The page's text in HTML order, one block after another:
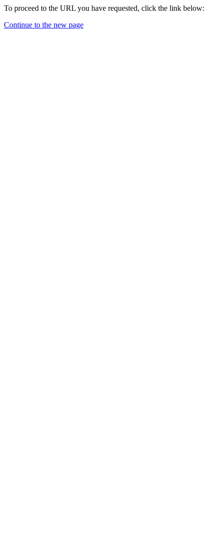
To proceed to the URL you have requested, click the link below:
Continue to the new page